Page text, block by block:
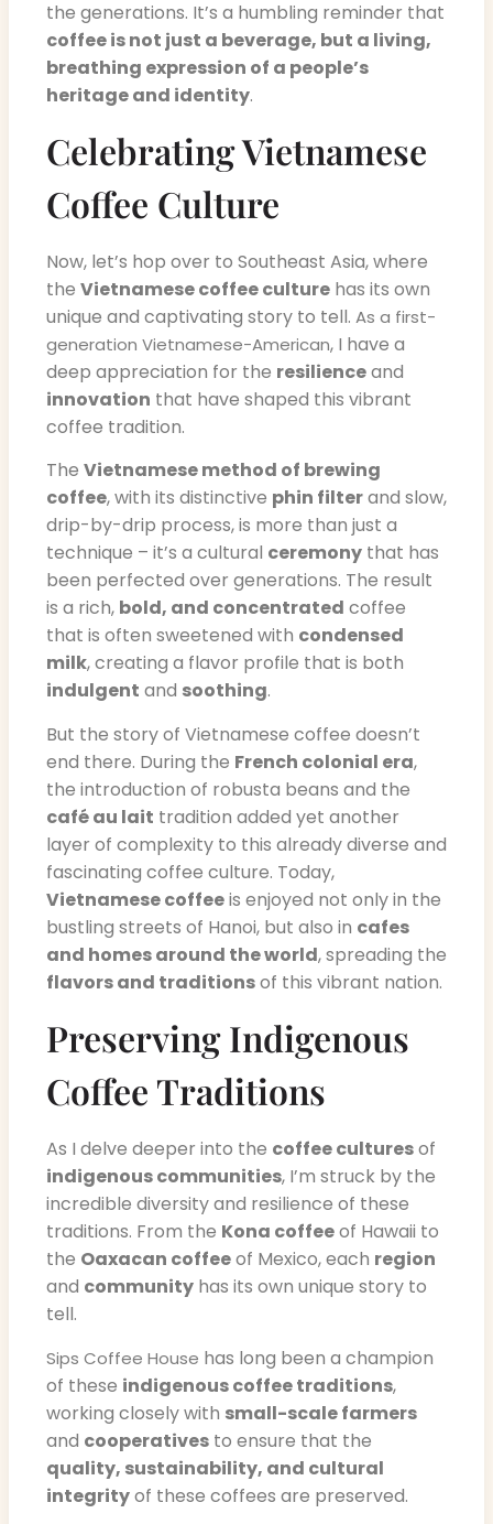
the generations. It’s a humbling reminder that
coffee is not just a beverage, but a living,
breathing expression of a people’s
heritage and identity.
Celebrating Vietnamese
Coffee Culture
Now, let’s hop over to Southeast Asia, where
the Vietnamese coffee culture has its own
unique and captivating story to tell. As a first-
generation Vietnamese-American, I have a
deep appreciation for the resilienceand
innovation that have shaped this vibrant
coffee tradition.
The Vietnamese method of brewing
coffee, with its distinctive phin filterand slow,
drip-by-drip process, is more than just a
technique – it’s a cultural ceremony that has
been perfected over generations. The result
is a rich, bold, and concentrated coffee
that is often sweetened with condensed
milk, creating a flavor profile that is both
indulgent and soothing.
But the story of Vietnamese coffee doesn’t
end there. During the French colonial era,
the introduction of robusta beans and the
café au lait tradition added yet another
layer of complexity to this already diverse and
fascinating coffee culture. Today,
Vietnamese coffeeis enjoyed not only in the
bustling streets of Hanoi, but also in cafes
and homes around the world, spreading the
flavors and traditionsof this vibrant nation.
Preserving Indigenous
Coffee Traditions
As I delve deeper into the coffee culturesof
indigenous communities, I’m struck by the
incredible diversity and resilience of these
traditions. From the Kona coffeeof Hawaii to
the Oaxacan coffeeof Mexico, each region
and community has its own unique story to
tell.
Sips Coffee House has long been a champion
of these indigenous coffee traditions,
working closely with small-scale farmers
and cooperatives to ensure that the
quality, sustainability, and cultural
integrityof these coffees are preserved.